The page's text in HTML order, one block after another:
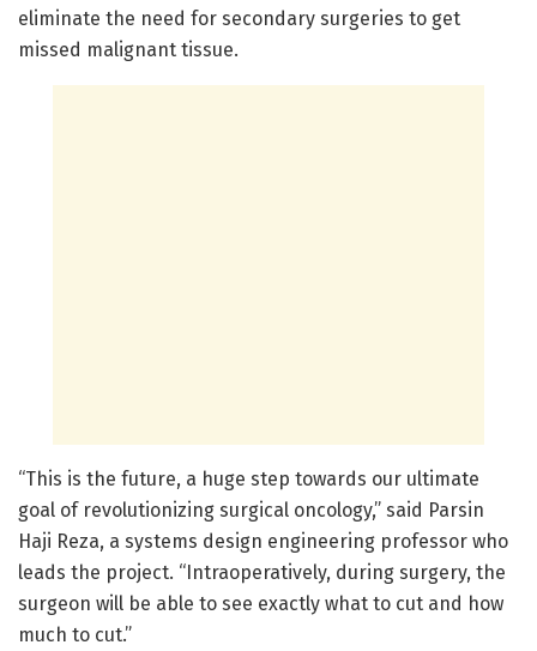
eliminate the need for secondary surgeries to get
missed malignant tissue.
“This is the future, a huge step towards our ultimate
goal of revolutionizing surgical oncology,” said Parsin
Haji Reza, a systems design engineering professor who
leads the project. “Intraoperatively, during surgery, the
surgeon will be able to see exactly what to cut and how
much to cut.”